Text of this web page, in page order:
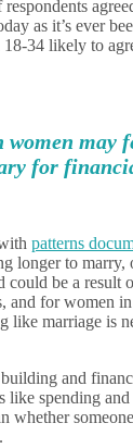
as it’s ever
34 likely to
women may
for
patterns
longer to marry,
could be a result
and for women
like marriage is
and
spending and
whether